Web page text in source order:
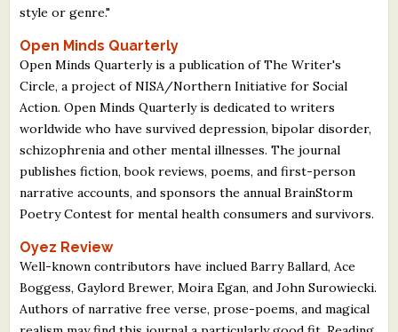
style or genre."
Open Minds Quarterly
Open Minds Quarterly is a publication of The Writer's
Circle, a project of NISA/Northern Initiative for Social
Action. Open Minds Quarterly is dedicated to writers
worldwide who have survived depression, bipolar disorder,
schizophrenia and other mental illnesses. The journal
publishes fiction, book reviews, poems, and first-person
narrative accounts, and sponsors the annual BrainStorm
Poetry Contest for mental health consumers and survivors.
Oyez Review
Well-known contributors have inclued Barry Ballard, Ace
Boggess, Gaylord Brewer, Moira Egan, and John Surowiecki.
Authors of narrative free verse, prose-poems, and magical